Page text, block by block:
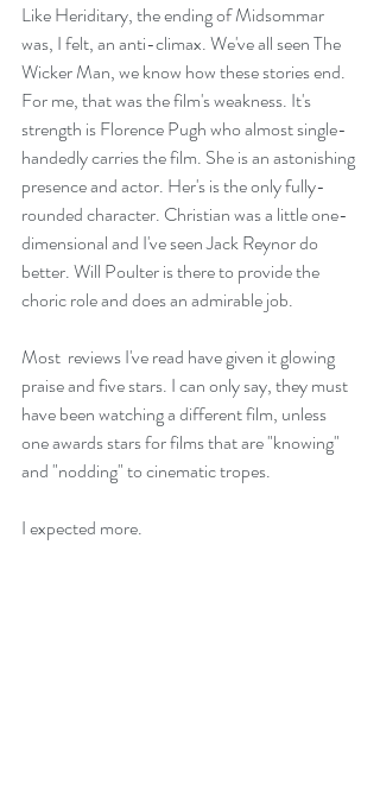
Like Heriditary, the ending of Midsommar
was, I felt, an anti-climax. We've all seen The
Wicker Man, we know how these stories end.
For me, that was the film's weakness. It's
strength is Florence Pugh who almost single-
handedly carries the film. She is an astonishing
presence and actor. Her's is the only fully-
rounded character. Christian was a little one-
dimensional and I've seen Jack Reynor do
better. Will Poulter is there to provide the
choric role and does an admirable job.
Most  reviews I've read have given it glowing
praise and five stars. I can only say, they must
have been watching a different film, unless
one awards stars for films that are "knowing"
and "nodding" to cinematic tropes.
I expected more.